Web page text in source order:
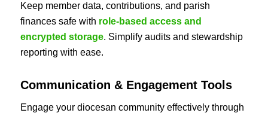
Keep member data, contributions, and parish
finances safe with role-based access and
encrypted storage. Simplify audits and stewardship
reporting with ease.
Communication & Engagement Tools
Engage your diocesan community effectively through